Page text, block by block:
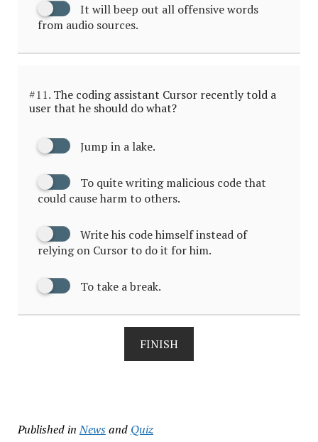
It will beep out all offensive words
from audio sources.
#11.The coding assistant Cursor recently told a
user that he should do what?
Jump in a lake.
To quite writing malicious code that
could cause harm to others.
Write his code himself instead of
relying on Cursor to do it for him.
To take a break.
FINISH
Published in Newsand Quiz